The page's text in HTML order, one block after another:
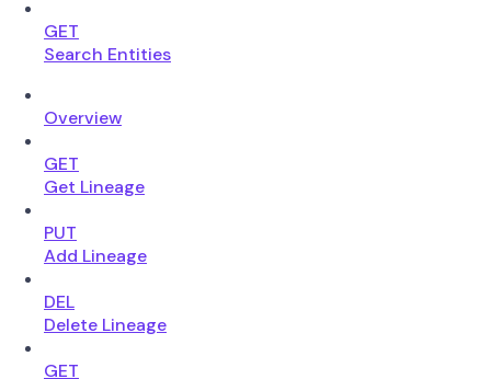
GET
Search Entities
Overview
GET
Get Lineage
PUT
Add Lineage
DEL
Delete Lineage
GET